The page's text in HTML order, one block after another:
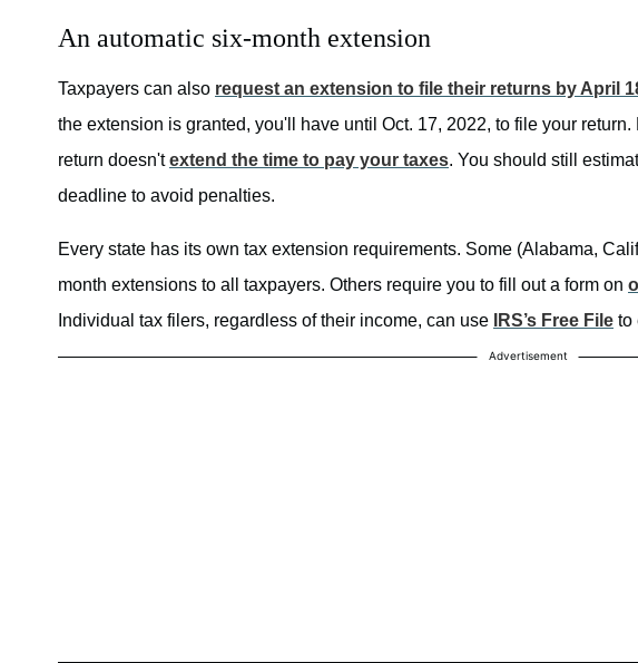
An automatic six-month extension
Taxpayers can also request an extension to file their returns by April
the extension is granted, you'll have until Oct. 17, 2022, to file your
return doesn'textend the time to pay your taxes. You should still
deadline to avoid penalties.
Every state has its own tax extension requirements. Some (Alabama,
month extensions to all taxpayers. Others require you to fill out a form on
Individual tax filers, regardless of their income, can use
IRS’s Free File to
Advertisement